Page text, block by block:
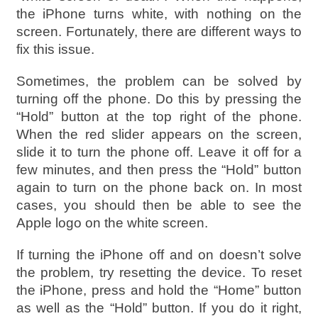
the iPhone turns white, with nothing on the
screen. Fortunately, there are different ways to
fix this issue.
Sometimes, the problem can be solved by
turning off the phone. Do this by pressing the
“Hold” button at the top right of the phone.
When the red slider appears on the screen,
slide it to turn the phone off. Leave it off for a
few minutes, and then press the “Hold” button
again to turn on the phone back on. In most
cases, you should then be able to see the
Apple logo on the white screen.
If turning the iPhone off and on doesn’t solve
the problem, try resetting the device. To reset
the iPhone, press and hold the “Home” button
as well as the “Hold” button. If you do it right,